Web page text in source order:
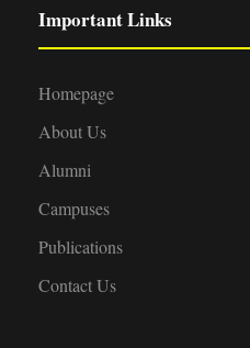
Important Links
Homepage
About Us
Alumni
Campuses
Publications
Contact Us